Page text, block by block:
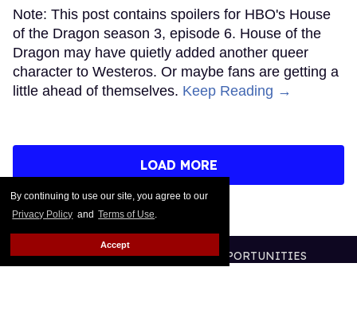
By continuing to use our site, you agree to our
Privacy Policy and Terms of Use.
Accept
Note: This post contains spoilers for HBO's House
of the Dragon season 3, episode 6. House of the
Dragon may have quietly added another queer
character to Westeros. Or maybe fans are getting a
little ahead of themselves. Keep Reading →
LOAD MORE
CONTACTABOUT USCAREER OPPORTUNITIES
ADVERTISE WITH USPRIVACY POLICY